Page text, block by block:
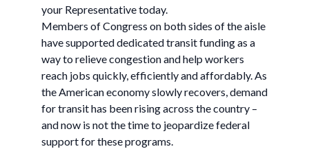
your Representative today.
Members of Congress on both sides of the aisle
have supported dedicated transit funding as a
way to relieve congestion and help workers
reach jobs quickly, efficiently and affordably. As
the American economy slowly recovers, demand
for transit has been rising across the country –
and now is not the time to jeopardize federal
support for these programs.